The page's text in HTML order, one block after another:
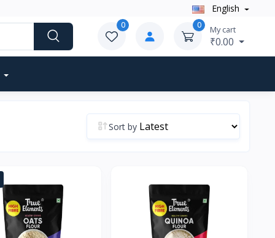
English
0 0 My cart
₹0.00
Sort by